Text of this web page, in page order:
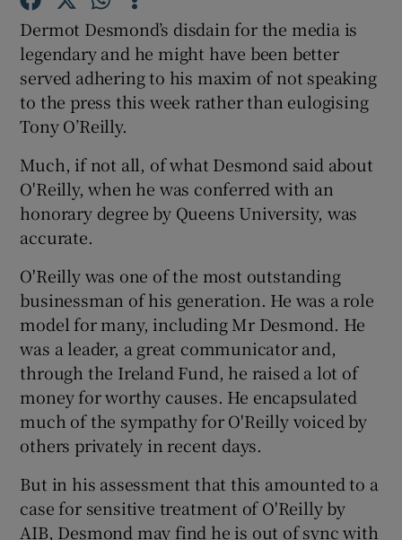
Show Podcasts sub sections
Show Gaeilge sub sections
Show Sponsored sub sections
Dermot Desmond’s disdain for the media is
legendary and he might have been better
served adhering to his maxim of not speaking
to the press this week rather than eulogising
Tony O’Reilly.
Much, if not all, of what Desmond said about
O'Reilly, when he was conferred with an
honorary degree by Queens University, was
accurate.
O'Reilly was one of the most outstanding
businessman of his generation. He was a role
model for many, including Mr Desmond. He
was a leader, a great communicator and,
through the Ireland Fund, he raised a lot of
money for worthy causes. He encapsulated
much of the sympathy for O'Reilly voiced by
others privately in recent days.
But in his assessment that this amounted to a
case for sensitive treatment of O'Reilly by
AIB, Desmond may find he is out of sync with